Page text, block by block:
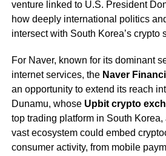
venture linked to U.S. President
how deeply international politics
intersect with South Korea’s crypto
For Naver, known for its dominant
internet services, the Naver
an opportunity to extend its reach
Dunamu, whose Upbit crypto
top trading platform in South Korea,
vast ecosystem could embed
consumer activity, from mobile